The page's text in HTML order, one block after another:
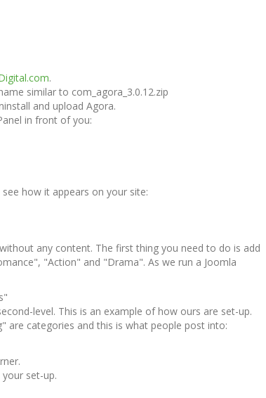
.
similar to com_agora_3.0.12.zip
and upload Agora.
in front of you:
how it appears on your site:
any content. The first thing you need to do is add
"Action" and "Drama". As we run a Joomla
level. This is an example of how ours are set-up.
are categories and this is what people post into:
set-up.